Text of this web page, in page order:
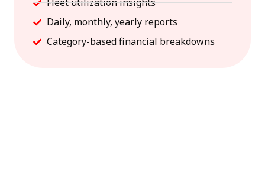
Daily, monthly, yearly reports
Category-based financial breakdowns